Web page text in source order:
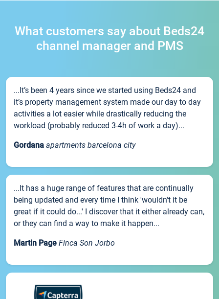
What customers say about Beds24
channel manager and PMS
...It’s been 4 years since we started using Beds24 and
it’s property management system made our day to day
activities a lot easier while drastically reducing the
workload (probably reduced 3-4h of work a day)...
Gordana apartments barcelona city
...It has a huge range of features that are continually
being updated and every time I think 'wouldn't it be
great if it could do...' I discover that it either already can,
or they can find a way to make it happen...
Martin Page Finca Son Jorbo